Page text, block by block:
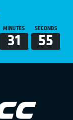
MINUTES
31
SECONDS
52